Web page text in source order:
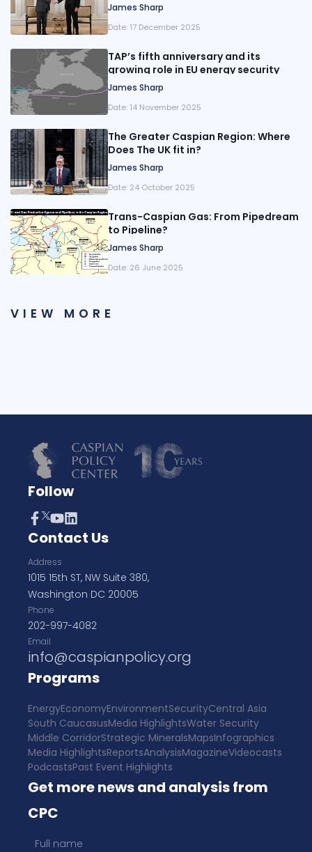
James Sharp
Date: 17 December 2025
TAP’s fifth anniversary and its
growing role in EU energy security
James Sharp
Date: 14 November 2025
The Greater Caspian Region: Where
Does The UK fit in?
James Sharp
Date: 24 October 2025
Trans-Caspian Gas: From Pipedream
to Pipeline?
James Sharp
Date: 26 June 2025
VIEW MORE
Follow
Contact Us
Address
1015 15th ST, NW Suite 380,
Washington DC 20005
Phone
202-997-4082
Email
info@caspianpolicy.org
Programs
EnergyEconomyEnvironmentSecurityCentral Asia
South CaucasusMedia HighlightsWater Security
Middle CorridorStrategic MineralsMapsInfographics
Media HighlightsReportsAnalysisMagazineVideocasts
PodcastsPast Event Highlights
Get more news and analysis from
CPC